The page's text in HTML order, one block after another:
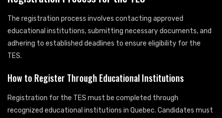
The registration process involves contacting approved
educational institutions, submitting necessary documents, and
adhering to established deadlines to ensure eligibility for the
TES.
How to Register Through Educational Institutions
Registration for the TES must be completed through
recognized educational institutions in Quebec. Candidates must